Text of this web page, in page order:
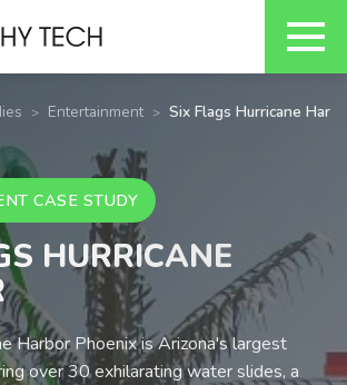
Entertainment Six Flags Hurricane
CASE STUDY
HURRICANE
Harbor Phoenix is Arizona's largest
over 30 exhilarating water slides, a